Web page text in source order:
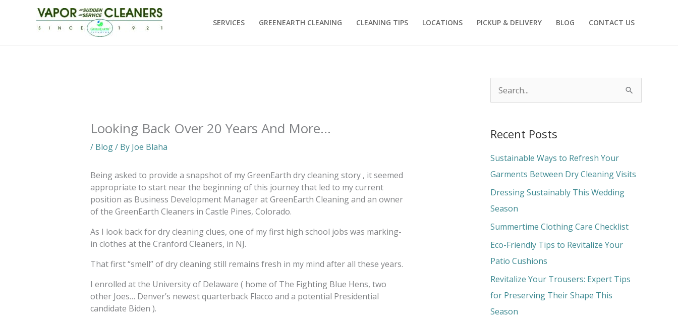
SERVICES GREENEARTH CLEANING CLEANING TIPS LOCATIONS PICKUP & DELIVERY BLOG CONTACT US
Looking Back Over 20 Years And More…
/ Blog/ By Joe Blaha
Being asked to provide a snapshot of my GreenEarth dry cleaning story , it seemed
appropriate to start near the beginning of this journey that led to my current
position as Business Development Manager at GreenEarth Cleaning and an owner
of the GreenEarth Cleaners in Castle Pines, Colorado.
As I look back for dry cleaning clues, one of my first high school jobs was marking-
in clothes at the Cranford Cleaners, in NJ.
That first “smell” of dry cleaning still remains fresh in my mind after all these years.
I enrolled at the University of Delaware ( home of The Fighting Blue Hens, two
other Joes… Denver’s newest quarterback Flacco and a potential Presidential
candidate Biden ).
r
c
h
f
o
r
Recent Posts
Sustainable Ways to Refresh Your
Garments Between Dry Cleaning Visits
Dressing Sustainably This Wedding
Season
Summertime Clothing Care Checklist
Eco-Friendly Tips to Revitalize Your
Patio Cushions
Revitalize Your Trousers: Expert Tips
for Preserving Their Shape This
Season